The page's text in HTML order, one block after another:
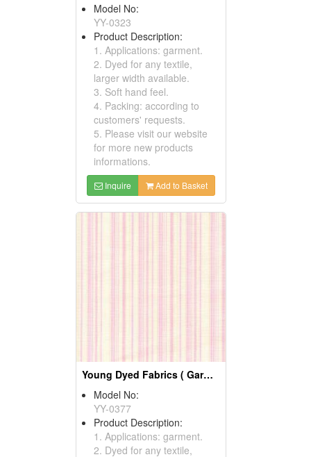
Model No:
YY-0323
Product Description:
1. Applications: garment.
2. Dyed for any textile,
larger width available.
3. Soft hand feel.
4. Packing: according to
customers' requests.
5. Please visit our website
for more new products
informations.
Inquire Add to Basket
Young Dyed Fabrics ( Garment Fabric)
Model No:
YY-0377
Product Description:
1. Applications: garment.
2. Dyed for any textile,